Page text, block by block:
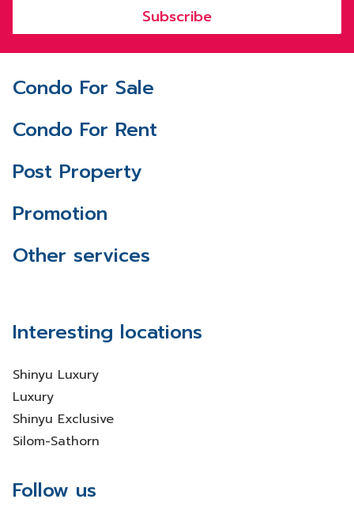
Subscribe
Condo For Sale
Condo For Rent
Post Property
Promotion
Other services
Interesting locations
Shinyu Luxury
Luxury
Shinyu Exclusive
Silom-Sathorn
Follow us